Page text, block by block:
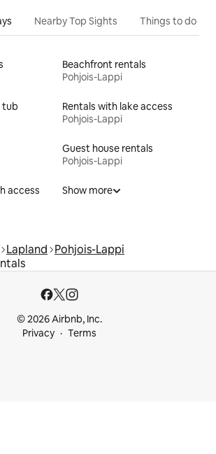
Nearby Top Sights Things to do
Beachfront rentals
Pohjois-Lappi
tub
Rentals with lake access
Pohjois-Lappi
Guest house rentals
Pohjois-Lappi
access
Show more
Lapland Pohjois-Lappi
© 2026 Airbnb, Inc.
Privacy
Terms